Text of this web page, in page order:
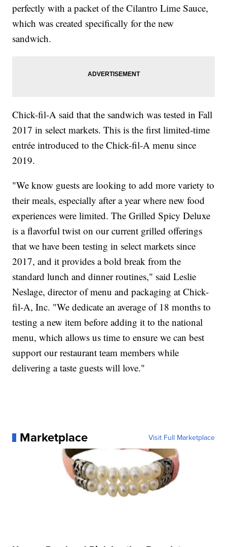
perfectly with a packet of the Cilantro Lime Sauce,
which was created specifically for the new
sandwich.
Chick-fil-A said that the sandwich was tested in Fall
2017 in select markets. This is the first limited-time
entrée introduced to the Chick-fil-A menu since
2019.
"We know guests are looking to add more variety to
their meals, especially after a year where new food
experiences were limited. The Grilled Spicy Deluxe
is a flavorful twist on our current grilled offerings
that we have been testing in select markets since
2017, and it provides a bold break from the
standard lunch and dinner routines," said Leslie
Neslage, director of menu and packaging at Chick-
fil-A, Inc. "We dedicate an average of 18 months to
testing a new item before adding it to the national
menu, which allows us time to ensure we can best
support our restaurant team members while
delivering a taste guests will love."
Marketplace Visit Full Marketplace